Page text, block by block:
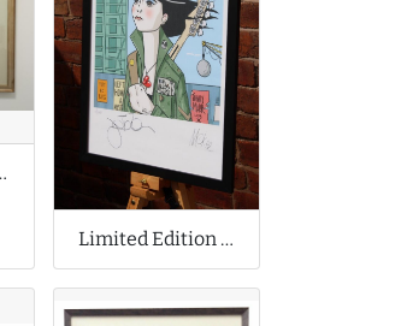
Scarborough
Limited Edition Print Collaboration